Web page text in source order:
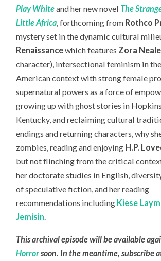
Play Whiteand her new novel The
Little Africa , forthcoming from Rothco
mystery set in the dynamic cultural
Renaissancewhich features Zora
character), intersectional feminism in
American context with strong female
supernatural powers as a force of
growing up with ghost stories in
Kentucky, and reclaiming cultural
endings and returning characters, why
zombies, reading and enjoying H.P.
but not flinching from the critical
her doctorate studies in English,
of speculative fiction, and her reading
recommendations including Kiese
Jemisin
This archival episode will be available
Horrorsoon. In the meantime, subscribe